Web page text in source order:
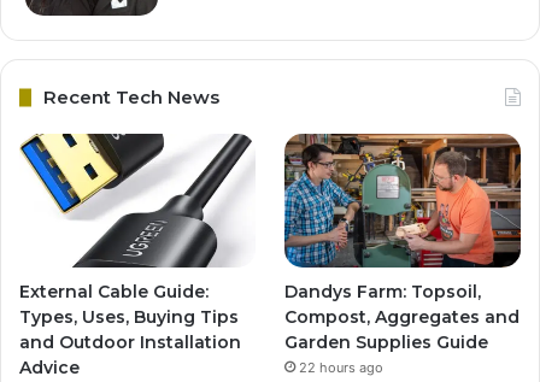
Recent Tech News
External Cable Guide:
Types, Uses, Buying Tips
and Outdoor Installation
Advice
Dandys Farm: Topsoil,
Compost, Aggregates and
Garden Supplies Guide
22 hours ago